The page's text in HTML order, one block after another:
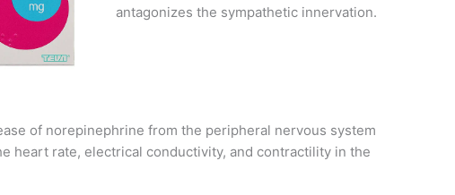
antagonizes the sympathetic innervation.
of norepinephrine from the peripheral nervous system
heart rate, electrical conductivity, and contractility in the